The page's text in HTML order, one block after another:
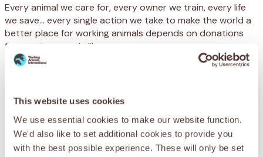
This website uses cookies
We use essential cookies to make our website function.
We'd also like to set additional cookies to provide you
with the best possible experience. These will only be set
Every animal we care for, every owner we train, every life
we save… every single action we take to make the world a
better place for working animals depends on donations
from caring people like you.
We receive no government funding, and desperately need
Please support SPANA today.